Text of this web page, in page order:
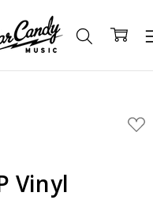
ADD
TO
Vinyl